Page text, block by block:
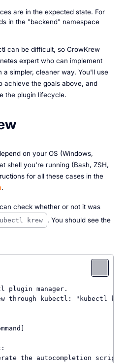
are in the expected state. For
in the "backend" namespace
can be difficult, so CrowKrew
expert who can implement
a simpler, cleaner way. You'll use
achieve the goals above, and
the plugin lifecycle.
on your OS (Windows,
shell you're running (Bash, ZSH,
for all these cases in the
.
check whether or not it was
krew
. You should see the
plugin manager.
through kubectl: "kubectl
the autocompletion script